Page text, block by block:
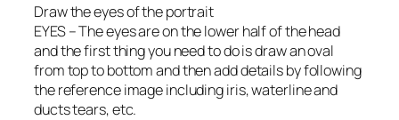
Draw the eyes of the portrait
EYES – The eyes are on the lower half of the head
and the first thing you need to do is draw an oval
from top to bottom and then add details by following
the reference image including iris, waterline and
ducts tears, etc.